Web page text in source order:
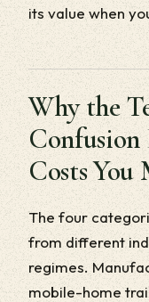
its value when
Why the
Costs You
The four
from different
regimes.
mobile-home